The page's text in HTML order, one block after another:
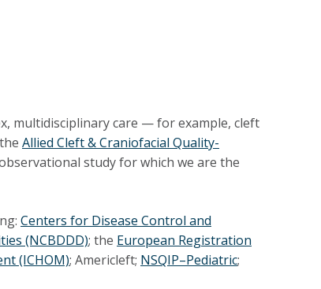
multidisciplinary care — for example, cleft
Allied Cleft & Craniofacial Quality-
study for which we are the
Centers for Disease Control and
(NCBDDD); the European Registration
(ICHOM); Americleft; NSQIP–Pediatric;